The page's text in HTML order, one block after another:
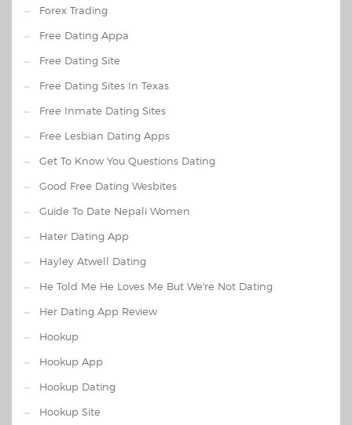
Forex Trading
Free Dating Appa
Free Dating Site
Free Dating Sites In Texas
Free Inmate Dating Sites
Free Lesbian Dating Apps
Get To Know You Questions Dating
Good Free Dating Wesbites
Guide To Date Nepali Women
Hater Dating App
Hayley Atwell Dating
He Told Me He Loves Me But We're Not Dating
Her Dating App Review
Hookup
Hookup App
Hookup Dating
Hookup Site